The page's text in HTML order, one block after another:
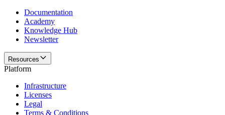
Documentation
Academy
Knowledge Hub
Newsletter
Resources
Platform
Infrastructure
Licenses
Legal
Terms & Conditions